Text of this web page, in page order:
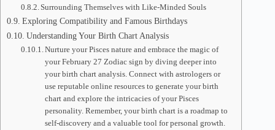
Surrounding Themselves with Like-Minded Souls
Exploring Compatibility and Famous Birthdays
Understanding Your Birth Chart Analysis
Nurture your Pisces nature and embrace the magic of
your February 27 Zodiac sign by diving deeper into
your birth chart analysis. Connect with astrologers or
use reputable online resources to generate your birth
chart and explore the intricacies of your Pisces
personality. Remember, your birth chart is a roadmap to
self-discovery and a valuable tool for personal growth.